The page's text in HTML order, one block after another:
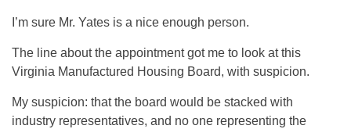
I’m sure Mr. Yates is a nice enough person.
The line about the appointment got me to look at this
Virginia Manufactured Housing Board, with suspicion.
My suspicion: that the board would be stacked with
industry representatives, and no one representing the